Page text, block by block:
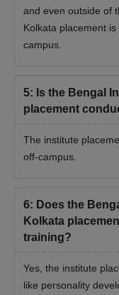
and even outside of
Kolkata placement
campus.
5: Is the Bengal
placement
The institute
off-campus.
6: Does the
Kolkata
training?
Yes, the institute
like personality